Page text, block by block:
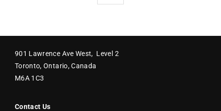
901 Lawrence Ave West, Level 2
Toronto, Ontario, Canada
M6A 1C3
Contact Us